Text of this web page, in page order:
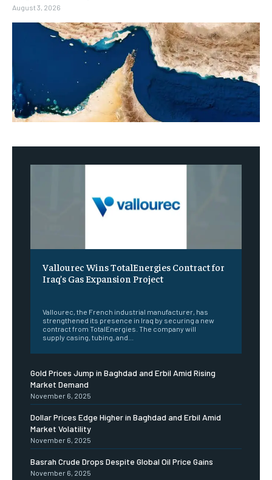
August 3, 2026
Vallourec Wins TotalEnergies Contract for
Iraq’s Gas Expansion Project
Vallourec, the French industrial manufacturer, has
strengthened its presence in Iraq by securing a new
contract from TotalEnergies. The company will
supply casing, tubing, and...
Gold Prices Jump in Baghdad and Erbil Amid Rising
Market Demand
November 6, 2025
Dollar Prices Edge Higher in Baghdad and Erbil Amid
Market Volatility
November 6, 2025
Basrah Crude Drops Despite Global Oil Price Gains
November 6, 2025